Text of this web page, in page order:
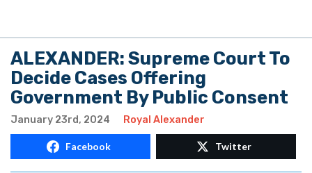
ALEXANDER: Supreme Court To
Decide Cases Offering
Government By Public Consent
January 23rd, 2024 Royal Alexander
Facebook Twitter